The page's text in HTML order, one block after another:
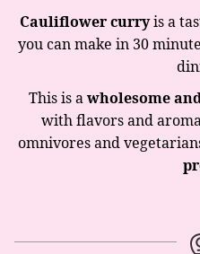
Cauliflower curryis a
you can make in 30
This is awholesome
with flavors and
omnivores and